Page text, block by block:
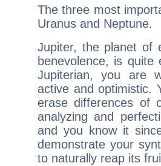
The three most
Uranus and Neptune.
Jupiter, the planet of
benevolence, is
Jupiterian, you are
active and optimistic.
erase differences of
analyzing and
and you know it
demonstrate your
to naturally reap its